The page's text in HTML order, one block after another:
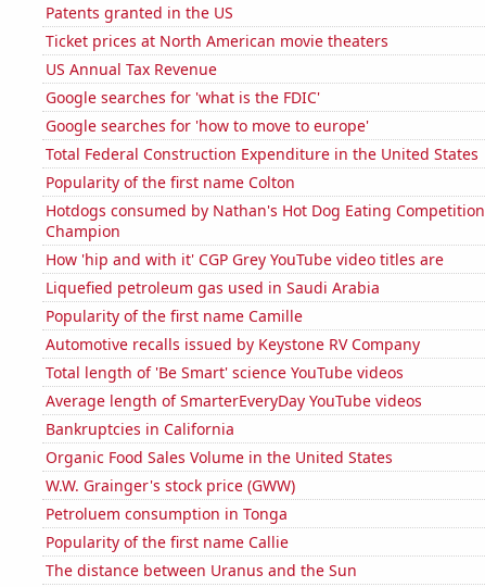
Patents granted in the US
Ticket prices at North American movie theaters
US Annual Tax Revenue
Google searches for 'what is the FDIC'
Google searches for 'how to move to europe'
Total Federal Construction Expenditure in the United States
Popularity of the first name Colton
Hotdogs consumed by Nathan's Hot Dog Eating Competition
Champion
How 'hip and with it' CGP Grey YouTube video titles are
Liquefied petroleum gas used in Saudi Arabia
Popularity of the first name Camille
Automotive recalls issued by Keystone RV Company
Total length of 'Be Smart' science YouTube videos
Average length of SmarterEveryDay YouTube videos
Bankruptcies in California
Organic Food Sales Volume in the United States
W.W. Grainger's stock price (GWW)
Petroluem consumption in Tonga
Popularity of the first name Callie
The distance between Uranus and the Sun